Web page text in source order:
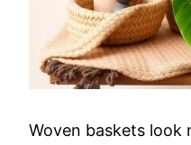
Woven baskets look